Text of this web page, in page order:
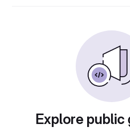
Explore public